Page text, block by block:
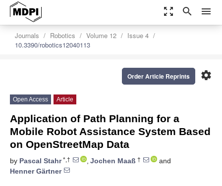
zoom_out_map search menu
Journals Robotics Volume 12
Issue 4
10.3390/robotics12040113
settings
Order Article Reprints
Open Access Article
Application of Path Planning for a
Mobile Robot Assistance System Based
on OpenStreetMap Data
by Pascal Stahr*,† , Jochen Maaß †
and
Henner Gärtner